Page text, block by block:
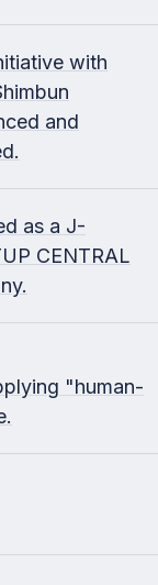
with
and
as a J-
CENTRAL
"human-